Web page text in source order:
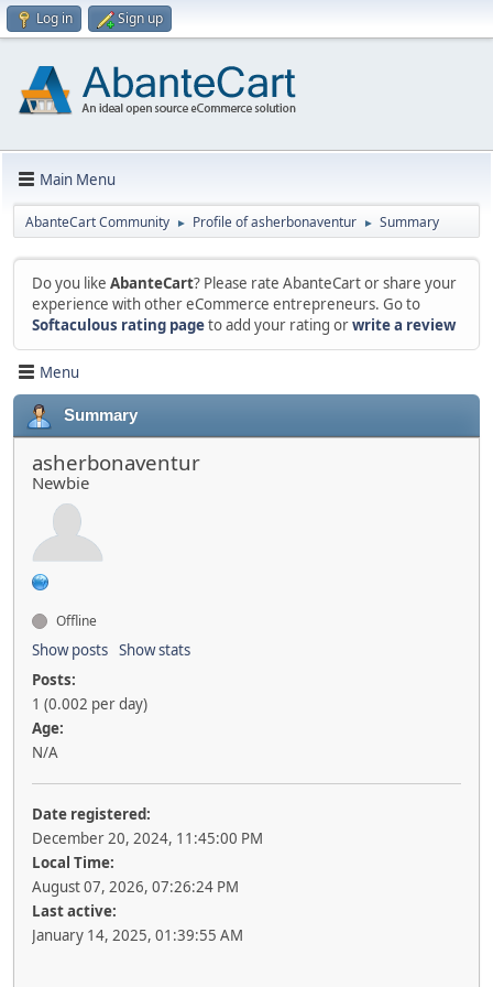
Log in Sign up
Main Menu
AbanteCart Community ► Profile of asherbonaventur ► Summary
Do you like AbanteCart? Please rate AbanteCart or share your
experience with other eCommerce entrepreneurs. Go to
Softaculous rating pageto add your rating orwrite a review
Menu
Summary
asherbonaventur
Newbie
Offline
Show posts Show stats
Posts:
1 (0.002 per day)
Age:
N/A
Date registered:
December 20, 2024, 11:45:00 PM
Local Time:
August 07, 2026, 07:26:24 PM
Last active:
January 14, 2025, 01:39:55 AM